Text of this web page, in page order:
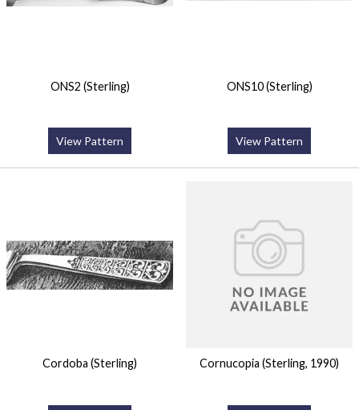
ONS2 (Sterling)
View Pattern
ONS10 (Sterling)
View Pattern
Cordoba (Sterling) Cornucopia (Sterling, 1990)